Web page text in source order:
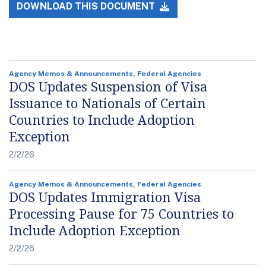
DOWNLOAD THIS DOCUMENT
Agency Memos & Announcements, Federal Agencies
DOS Updates Suspension of Visa
Issuance to Nationals of Certain
Countries to Include Adoption
Exception
2/2/26
Agency Memos & Announcements, Federal Agencies
DOS Updates Immigration Visa
Processing Pause for 75 Countries to
Include Adoption Exception
2/2/26